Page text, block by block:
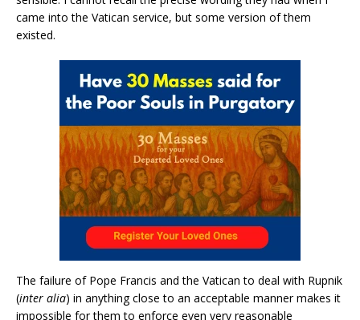
came into the Vatican service, but some version of them
existed.
The failure of Pope Francis and the Vatican to deal with Rupnik
(inter alia) in anything close to an acceptable manner makes it
impossible for them to enforce even very reasonable